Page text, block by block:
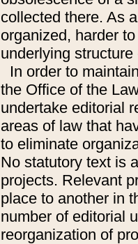
collected there. As
organized, harder
underlying
In order to
the Office of the
undertake editorial
areas of law that
to eliminate
No statutory text is
projects. Relevant
place to another in
number of editorial
reorganization of